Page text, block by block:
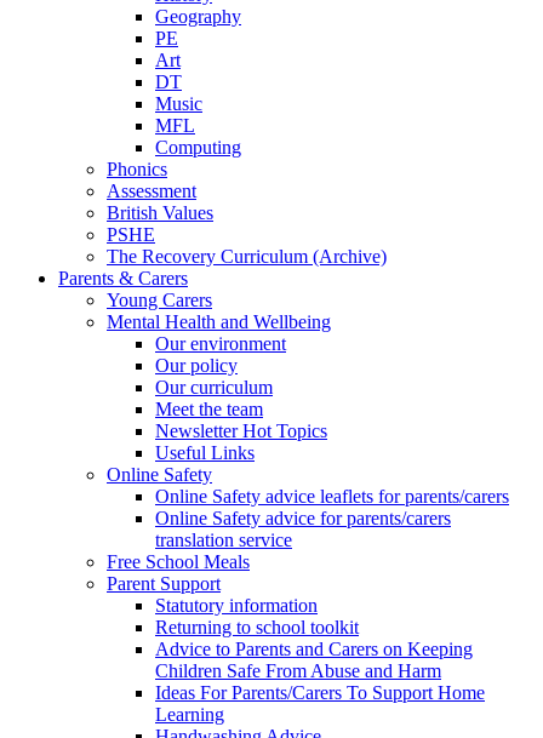
Geography
PE
Art
DT
Music
MFL
Computing
Phonics
Assessment
British Values
PSHE
The Recovery Curriculum (Archive)
Parents & Carers
Young Carers
Mental Health and Wellbeing
Our environment
Our policy
Our curriculum
Meet the team
Newsletter Hot Topics
Useful Links
Online Safety
Online Safety advice leaflets for parents/carers
Online Safety advice for parents/carers
translation service
Free School Meals
Parent Support
Statutory information
Returning to school toolkit
Advice to Parents and Carers on Keeping
Children Safe From Abuse and Harm
Ideas For Parents/Carers To Support Home
Learning